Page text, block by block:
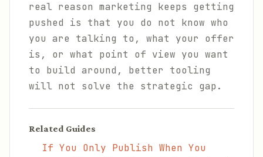
real reason marketing keeps getting
pushed is that you do not know who
you are talking to, what your offer
is, or what point of view you want
to build around, better tooling
will not solve the strategic gap.
Related Guides
If You Only Publish When You